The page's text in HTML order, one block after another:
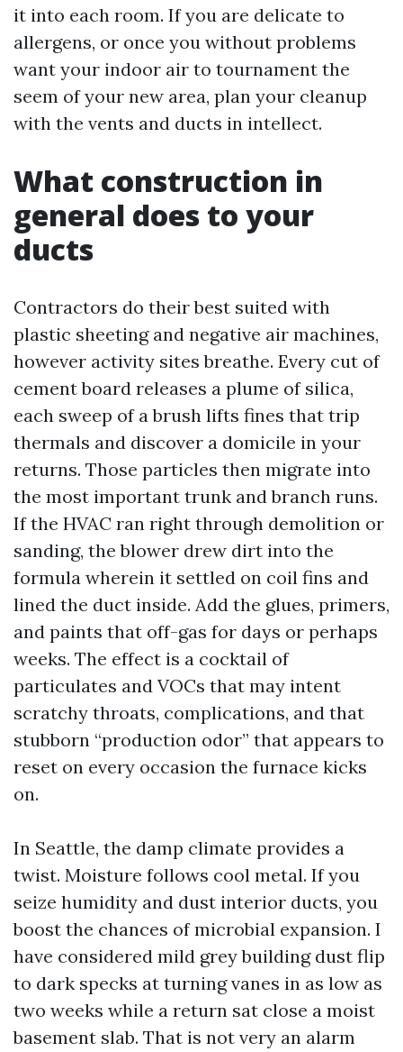
it into each room. If you are delicate to
allergens, or once you without problems
want your indoor air to tournament the
seem of your new area, plan your cleanup
with the vents and ducts in intellect.
What construction in
general does to your
ducts
Contractors do their best suited with
plastic sheeting and negative air machines,
however activity sites breathe. Every cut of
cement board releases a plume of silica,
each sweep of a brush lifts fines that trip
thermals and discover a domicile in your
returns. Those particles then migrate into
the most important trunk and branch runs.
If the HVAC ran right through demolition or
sanding, the blower drew dirt into the
formula wherein it settled on coil fins and
lined the duct inside. Add the glues, primers,
and paints that off-gas for days or perhaps
weeks. The effect is a cocktail of
particulates and VOCs that may intent
scratchy throats, complications, and that
stubborn “production odor” that appears to
reset on every occasion the furnace kicks
on.
In Seattle, the damp climate provides a
twist. Moisture follows cool metal. If you
seize humidity and dust interior ducts, you
boost the chances of microbial expansion. I
have considered mild grey building dust flip
to dark specks at turning vanes in as low as
two weeks while a return sat close a moist
basement slab. That is not very an alarm